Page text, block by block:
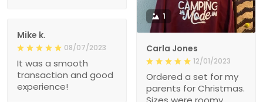
1
Carla Jones
12/01/2023
Ordered a set for my
parents for Christmas.
Mike k.
08/07/2023
It was a smooth
transaction and good
experience!